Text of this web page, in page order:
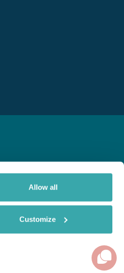
Allow all
Customize